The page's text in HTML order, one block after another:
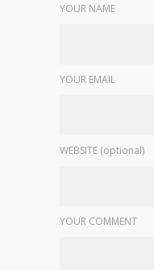
YOUR NAME
YOUR EMAIL
WEBSITE (optional)
YOUR COMMENT